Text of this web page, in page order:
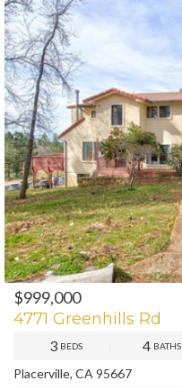
PREV
$999,000
4771 Greenhills Rd
3 BEDS 4 BATHS
Placerville, CA 95667